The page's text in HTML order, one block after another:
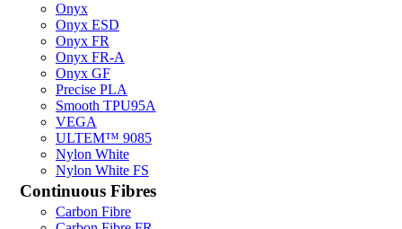
Onyx
Onyx ESD
Onyx FR
Onyx FR-A
Onyx GF
Precise PLA
Smooth TPU95A
VEGA
ULTEM™ 9085
Nylon White
Nylon White FS
Continuous Fibres
Carbon Fibre